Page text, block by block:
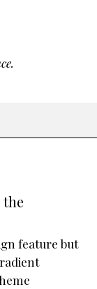
feature but